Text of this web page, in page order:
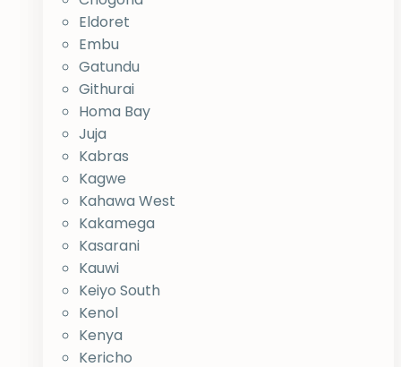
Eldoret
Embu
Gatundu
Githurai
Homa Bay
Juja
Kabras
Kagwe
Kahawa West
Kakamega
Kasarani
Kauwi
Keiyo South
Kenol
Kenya
Kericho